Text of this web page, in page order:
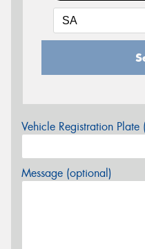
Vehicle Registration
Message (optional)